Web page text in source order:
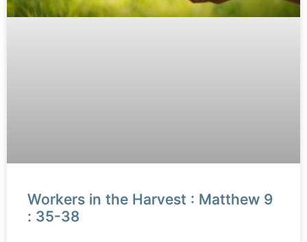
Workers in the Harvest : Matthew 9
: 35-38